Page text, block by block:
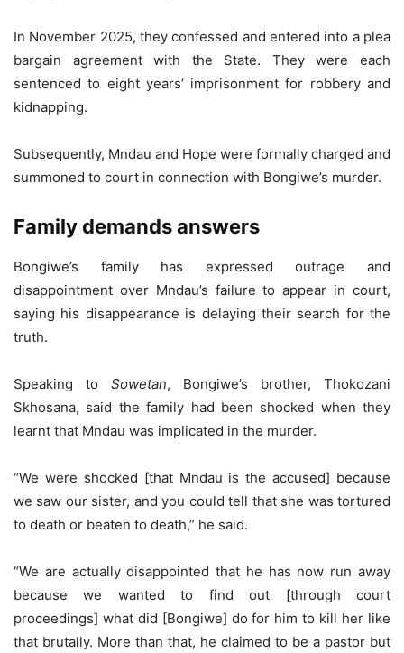
In November 2025, they confessed and entered into a plea
bargain agreement with the State. They were each
sentenced to eight years’ imprisonment for robbery and
kidnapping.
Subsequently, Mndau and Hope were formally charged and
summoned to court in connection with Bongiwe’s murder.
Family demands answers
Bongiwe’s family has expressed outrage and
disappointment over Mndau’s failure to appear in court,
saying his disappearance is delaying their search for the
truth.
Speaking to Sowetan, Bongiwe’s brother, Thokozani
Skhosana, said the family had been shocked when they
learnt that Mndau was implicated in the murder.
“We were shocked [that Mndau is the accused] because
we saw our sister, and you could tell that she was tortured
to death or beaten to death,” he said.
“We are actually disappointed that he has now run away
because we wanted to find out [through court
proceedings] what did [Bongiwe] do for him to kill her like
that brutally. More than that, he claimed to be a pastor but